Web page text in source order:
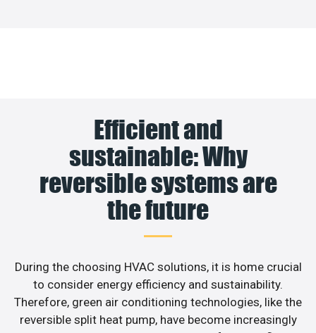
Efficient and
sustainable: Why
reversible systems are
the future
During the choosing HVAC solutions, it is home crucial
to consider energy efficiency and sustainability.
Therefore, green air conditioning technologies, like the
reversible split heat pump, have become increasingly